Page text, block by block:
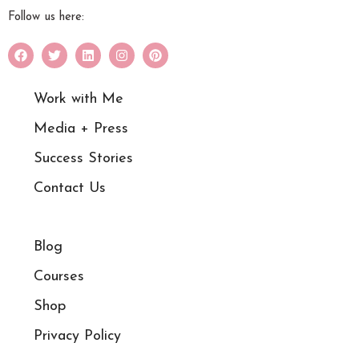
Follow us here:
Work with Me
Media + Press
Success Stories
Contact Us
Blog
Courses
Shop
Privacy Policy